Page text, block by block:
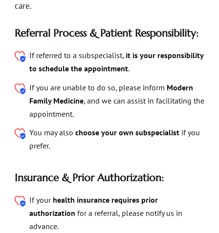
care.
Referral Process & Patient Responsibility:
If referred to a subspecialist, it is your responsibility
to schedule the appointment.
If you are unable to do so, please inform Modern
Family Medicine, and we can assist in facilitating the
appointment.
You may also choose your own subspecialistif you
prefer.
Insurance & Prior Authorization:
If your health insurance requires prior
authorization for a referral, please notify us in
advance.